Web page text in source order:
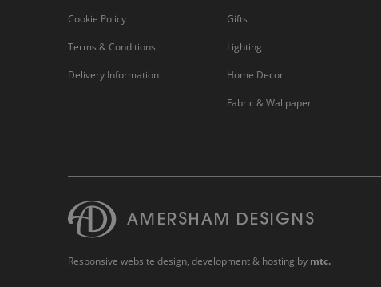
Cookie Policy
Terms & Conditions
Delivery Information
Gifts
Lighting
Home Decor
Fabric & Wallpaper
Responsive website design, development & hosting by mtc.